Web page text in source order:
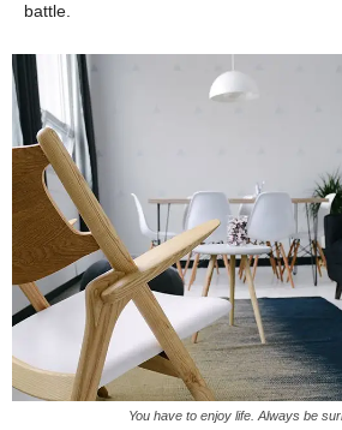
battle.
You have to enjoy life. Always be